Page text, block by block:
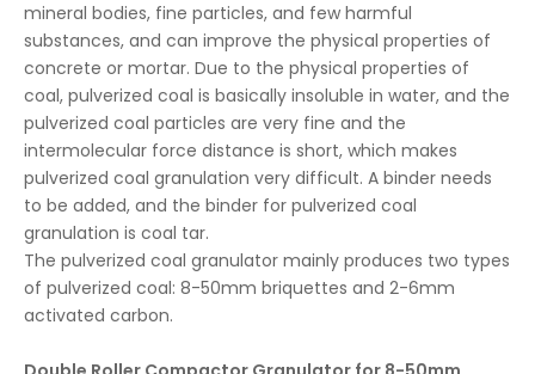
mineral bodies, fine particles, and few harmful
substances, and can improve the physical properties of
concrete or mortar. Due to the physical properties of
coal, pulverized coal is basically insoluble in water, and the
pulverized coal particles are very fine and the
intermolecular force distance is short, which makes
pulverized coal granulation very difficult. A binder needs
to be added, and the binder for pulverized coal
granulation is coal tar.
The pulverized coal granulator mainly produces two types
of pulverized coal: 8-50mm briquettes and 2-6mm
activated carbon.